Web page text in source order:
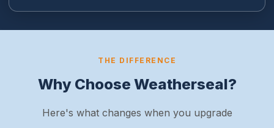
THE DIFFERENCE
Why Choose Weatherseal?
Here's what changes when you upgrade